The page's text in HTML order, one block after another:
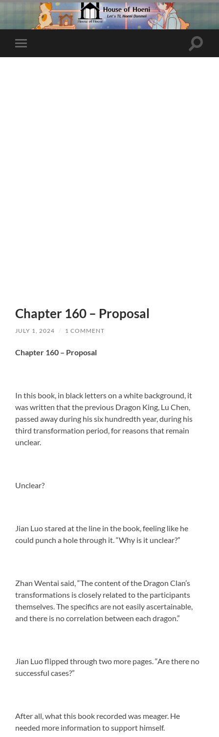
Toggle
mobile
Toggle
Chapter 160 – Proposal
JULY 1, 2024 / 1 COMMENT
Chapter 160 – Proposal
In this book, in black letters on a white background, it
was written that the previous Dragon King, Lu Chen,
passed away during his six hundredth year, during his
third transformation period, for reasons that remain
unclear.
Unclear?
Jian Luo stared at the line in the book, feeling like he
could punch a hole through it. “Why is it unclear?”
Zhan Wentai said, “The content of the Dragon Clan’s
transformations is closely related to the participants
themselves. The specifics are not easily ascertainable,
and there is no correlation between each dragon.”
Jian Luo flipped through two more pages. “Are there no
successful cases?”
After all, what this book recorded was meager. He
needed more information to support himself.